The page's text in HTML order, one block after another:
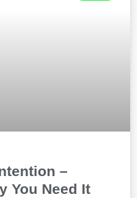
–
You Need It